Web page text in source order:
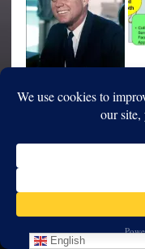
English